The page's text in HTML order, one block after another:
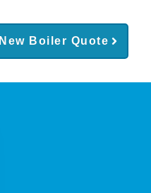
New Boiler Quote